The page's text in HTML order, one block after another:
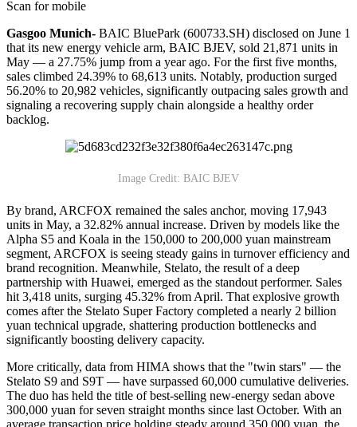
Scan for mobile
Gasgoo Munich- BAIC BluePark (600733.SH) disclosed on June 1
that its new energy vehicle arm, BAIC BJEV, sold 21,871 units in
May — a 27.75% jump from a year ago. For the first five months,
sales climbed 24.39% to 68,613 units. Notably, production surged
56.20% to 20,982 vehicles, significantly outpacing sales growth and
signaling a recovering supply chain alongside a healthy order
backlog.
Image Credit: BAIC BJEV
By brand, ARCFOX remained the sales anchor, moving 17,943
units in May, a 32.82% annual increase. Driven by models like the
Alpha S5 and Koala in the 150,000 to 200,000 yuan mainstream
segment, ARCFOX is seeing steady gains in turnover efficiency and
brand recognition. Meanwhile, Stelato, the result of a deep
partnership with Huawei, emerged as the standout performer. Sales
hit 3,418 units, surging 45.32% from April. That explosive growth
comes after the Stelato Super Factory completed a nearly 2 billion
yuan technical upgrade, shattering production bottlenecks and
significantly boosting delivery capacity.
More critically, data from HIMA shows that the "twin stars" — the
Stelato S9 and S9T — have surpassed 60,000 cumulative deliveries.
The duo has held the title of best-selling new-energy sedan above
300,000 yuan for seven straight months since last October. With an
average transaction price holding steady around 350,000 yuan, the